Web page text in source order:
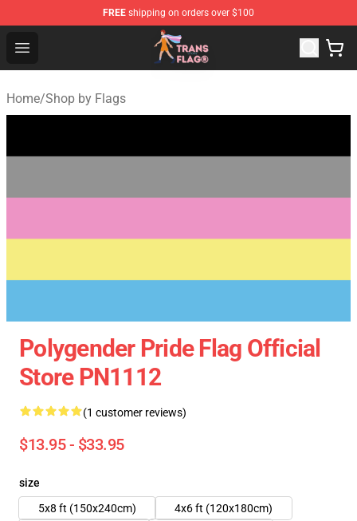
FREE shipping on orders over $100
Open menu
Transgender Flag Store - The Best Transgender Flag
Home/Shop by Flags
Polygender Pride Flag Official
Store PN1112
(1 customer reviews)
$13.95 - $33.95
size
5x8 ft (150x240cm)
4x6 ft (120x180cm)